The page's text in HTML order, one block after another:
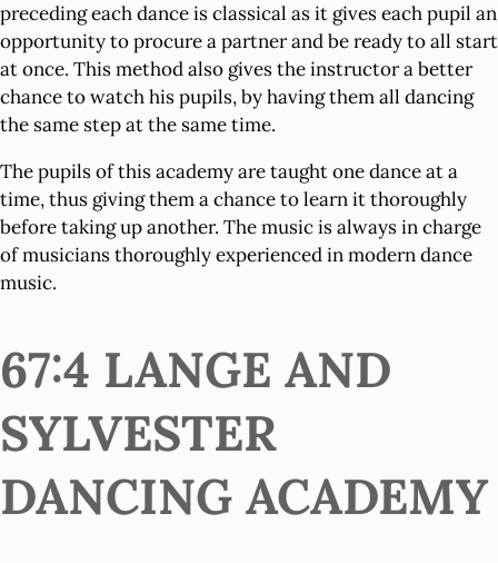
preceding each dance is classical as it gives each pupil an
opportunity to procure a partner and be ready to all start
at once. This method also gives the instructor a better
chance to watch his pupils, by having them all dancing
the same step at the same time.
The pupils of this academy are taught one dance at a
time, thus giving them a chance to learn it thoroughly
before taking up another. The music is always in charge
of musicians thoroughly experienced in modern dance
music.
67:4 LANGE AND
SYLVESTER
DANCING ACADEMY